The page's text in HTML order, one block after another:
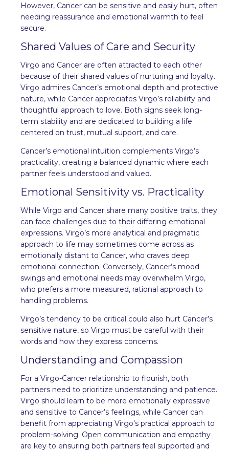
However, Cancer can be sensitive and easily hurt, often
needing reassurance and emotional warmth to feel
secure.
Shared Values of Care and Security
Virgo and Cancer are often attracted to each other
because of their shared values of nurturing and loyalty.
Virgo admires Cancer’s emotional depth and protective
nature, while Cancer appreciates Virgo’s reliability and
thoughtful approach to love. Both signs seek long-
term stability and are dedicated to building a life
centered on trust, mutual support, and care.
Cancer’s emotional intuition complements Virgo’s
practicality, creating a balanced dynamic where each
partner feels understood and valued.
Emotional Sensitivity vs. Practicality
While Virgo and Cancer share many positive traits, they
can face challenges due to their differing emotional
expressions. Virgo’s more analytical and pragmatic
approach to life may sometimes come across as
emotionally distant to Cancer, who craves deep
emotional connection. Conversely, Cancer’s mood
swings and emotional needs may overwhelm Virgo,
who prefers a more measured, rational approach to
handling problems.
Virgo’s tendency to be critical could also hurt Cancer’s
sensitive nature, so Virgo must be careful with their
words and how they express concerns.
Understanding and Compassion
For a Virgo-Cancer relationship to flourish, both
partners need to prioritize understanding and patience.
Virgo should learn to be more emotionally expressive
and sensitive to Cancer’s feelings, while Cancer can
benefit from appreciating Virgo’s practical approach to
problem-solving. Open communication and empathy
are key to ensuring both partners feel supported and